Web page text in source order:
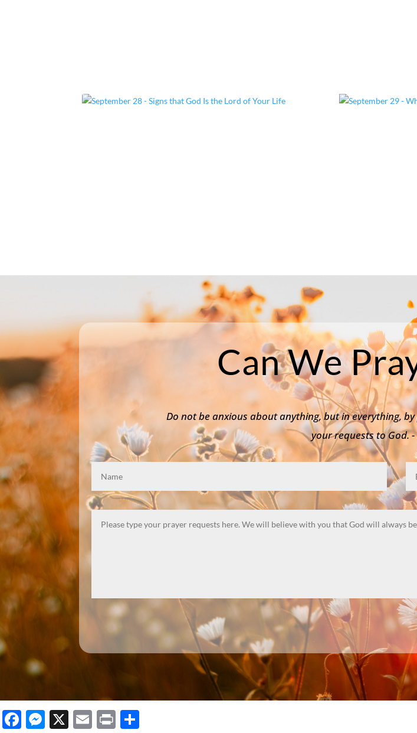
Can We
Do not be anxious about anything, but in everything,
your requests to God.
Facebook
Messenger
X Email
Print